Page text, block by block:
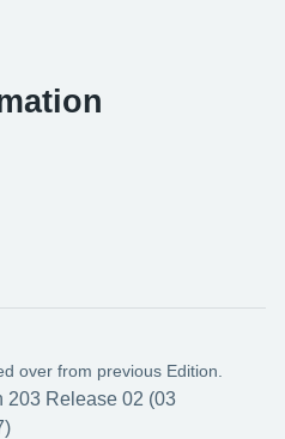
over from previous Edition.
203 Release 02 (03